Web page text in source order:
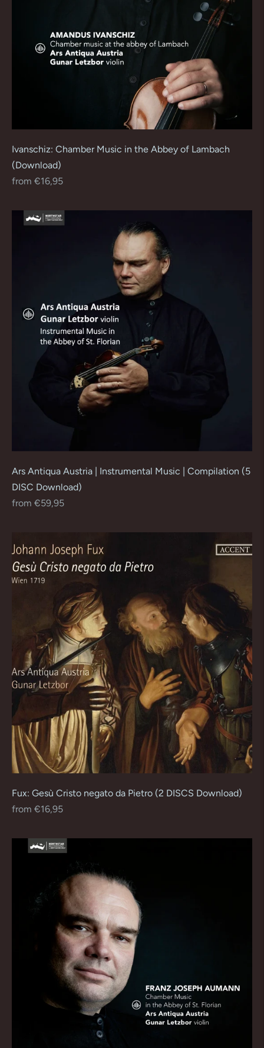
Ivanschiz: Chamber Music in the Abbey of Lambach
(Download)
Regular
from €16,95
Ars Antiqua Austria | Instrumental Music | Compilation (5
DISC Download)
Regular
from €59,95
Fux: Gesù Cristo negato da Pietro (2 DISCS Download)
Regular
from €16,95